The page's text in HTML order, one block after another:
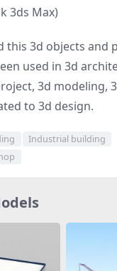
3ds Max)
this 3d objects and
used in 3d
3d modeling,
to 3d design.
Industrial building